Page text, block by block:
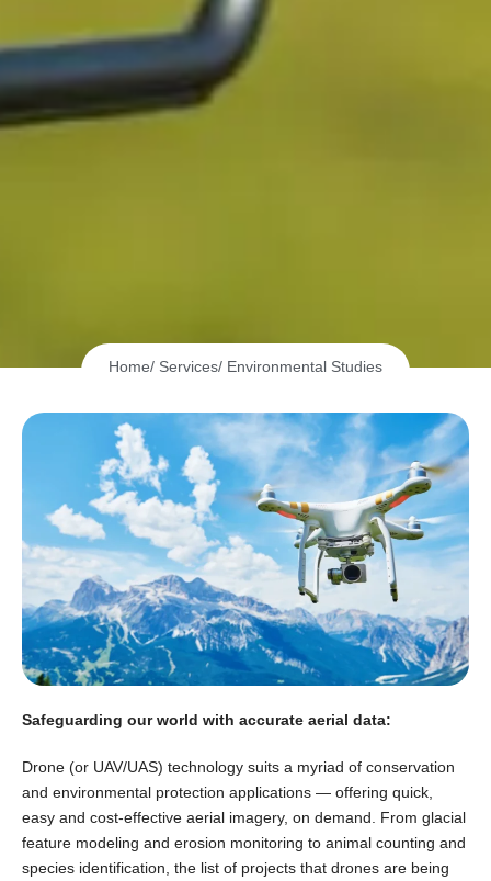
Home/ Services/ Environmental Studies
Safeguarding our world with accurate aerial data:
Drone (or UAV/UAS) technology suits a myriad of conservation
and environmental protection applications — offering quick,
easy and cost-effective aerial imagery, on demand. From glacial
feature modeling and erosion monitoring to animal counting and
species identification, the list of projects that drones are being